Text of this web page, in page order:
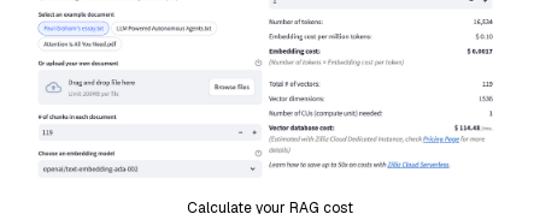
Calculate your RAG cost